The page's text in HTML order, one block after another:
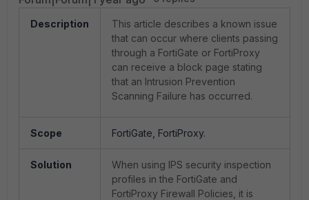
Description
This article describes a known issue
that can occur where clients passing
through a FortiGate or FortiProxy
can receive a block page stating
that an Intrusion Prevention
Scanning Failure has occurred.
Scope FortiGate, FortiProxy.
Solution
When using IPS security inspection
profiles in the FortiGate and
FortiProxy Firewall Policies, it is